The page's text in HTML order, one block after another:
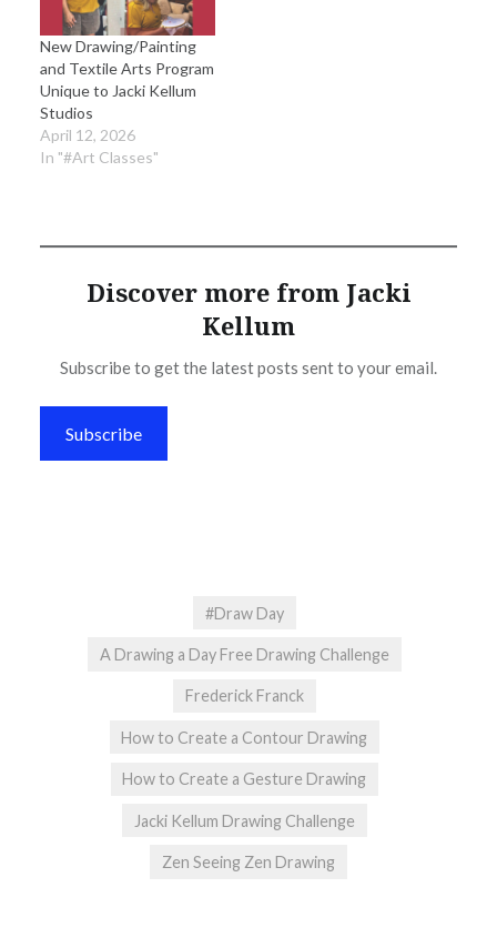
New Drawing/Painting
and Textile Arts Program
Unique to Jacki Kellum
Studios
April 12, 2026
In "#Art Classes"
Discover more from Jacki
Kellum
Subscribe to get the latest posts sent to your email.
Subscribe
#Draw Day
A Drawing a Day Free Drawing Challenge
Frederick Franck
How to Create a Contour Drawing
How to Create a Gesture Drawing
Jacki Kellum Drawing Challenge
Zen Seeing Zen Drawing